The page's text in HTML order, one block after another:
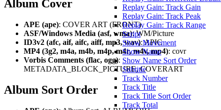
Replay Gain: Track Gain
Replay Gain: Track Peak
Replay Gain: Track Range
Script
Show Movement
Show Name
Show Name Sort Order
Subtitle
Track Number
Track Title
Track Title Sort Order
Track Total
Album Cover
APE (ape): COVER ART (FRONT)
ASF/Windows Media (asf, wma): WM/Picture
ID3v2 (afc, aif, aifc, aiff, mp3, wav): APIC
MP4 (3g2, m4a, m4b, m4p, m4r, m4v, mp4): covr
Vorbis Comments (flac, ogg):
METADATA_BLOCK_PICTURE, COVERART
Album Sort Order